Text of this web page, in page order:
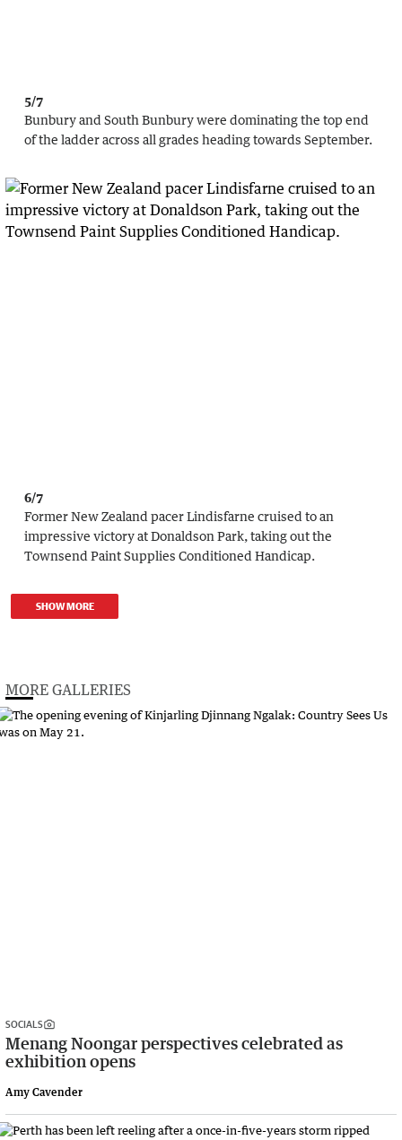
5/7
Bunbury and South Bunbury were dominating the top end
of the ladder across all grades heading towards September.
6/7
Former New Zealand pacer Lindisfarne cruised to an
impressive victory at Donaldson Park, taking out the
Townsend Paint Supplies Conditioned Handicap.
SHOW MORE
MORE GALLERIES
SOCIALS
Menang Noongar perspectives celebrated as
exhibition opens
Amy Cavender